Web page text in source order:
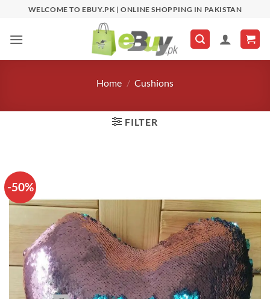
content
WELCOME TO EBUY.PK | ONLINE SHOPPING IN PAKISTAN
Home / Cushions
FILTER
-50%